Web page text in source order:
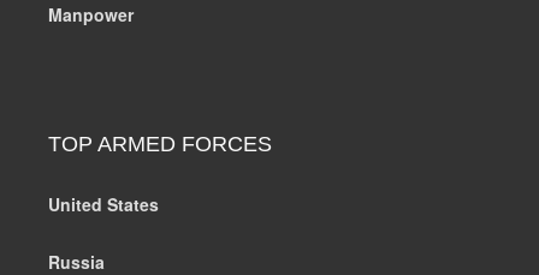
Manpower
TOP ARMED FORCES
United States
Russia